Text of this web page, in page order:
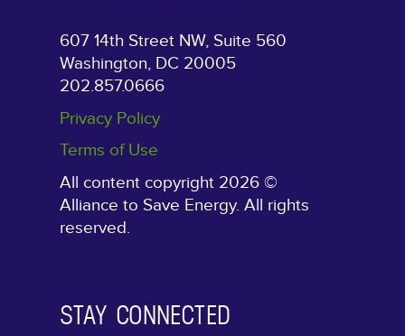
607 14th Street NW, Suite 560
Washington, DC 20005
202.857.0666
Privacy Policy
Terms of Use
All content copyright 2026 ©
Alliance to Save Energy. All rights
reserved.
STAY CONNECTED